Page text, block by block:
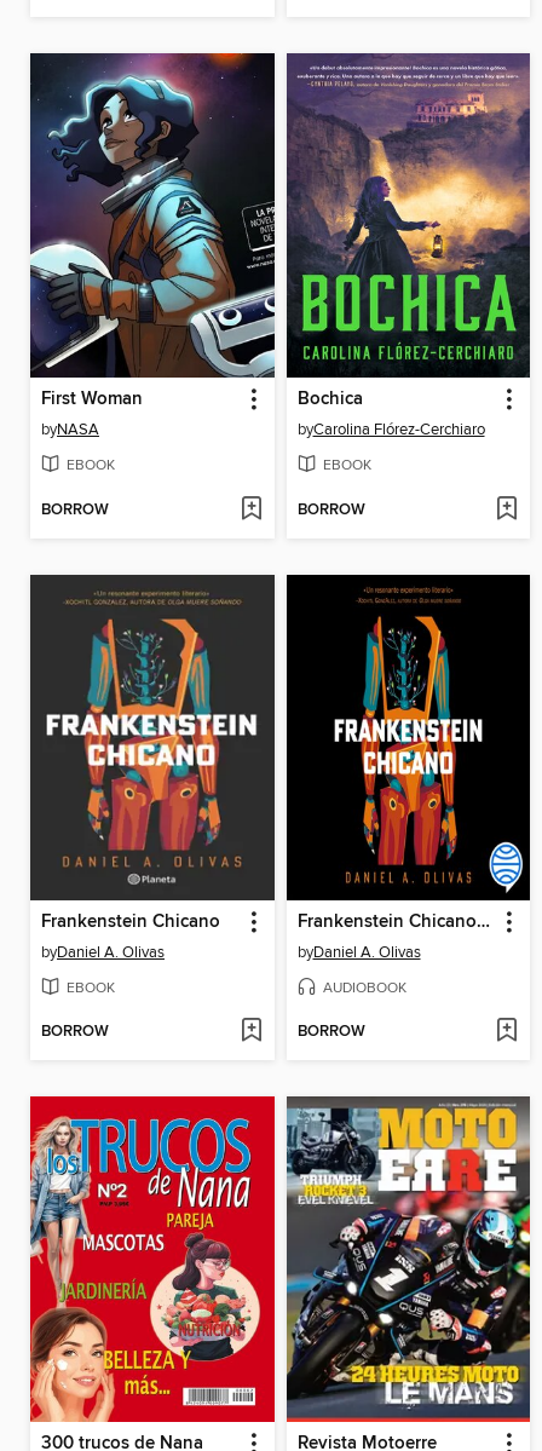
First Woman
byNASA
EBOOK
BORROW
Bochica
byCarolina Flórez-Cerchiaro
EBOOK
BORROW
Frankenstein Chicano
byDaniel A. Olivas
EBOOK
BORROW
Frankenstein Chicano (Spanish Edition)
byDaniel A. Olivas
AUDIOBOOK
BORROW
300 trucos de Nana Revista Motoerre